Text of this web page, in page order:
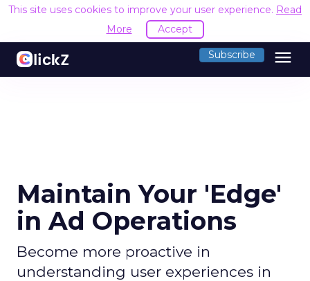
This site uses cookies to improve your user experience. Read
More
Accept
Subscribe menu
Maintain Your 'Edge'
in Ad Operations
Become more proactive in
understanding user experiences in